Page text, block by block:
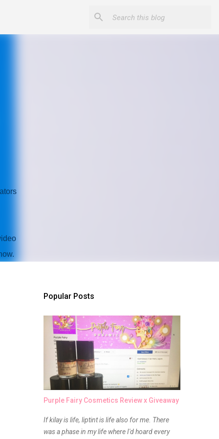
Popular Posts
Purple Fairy Cosmetics Review x Giveaway
If kilay is life, liptint is life also for me. There
was a phase in my life where I'd hoard every